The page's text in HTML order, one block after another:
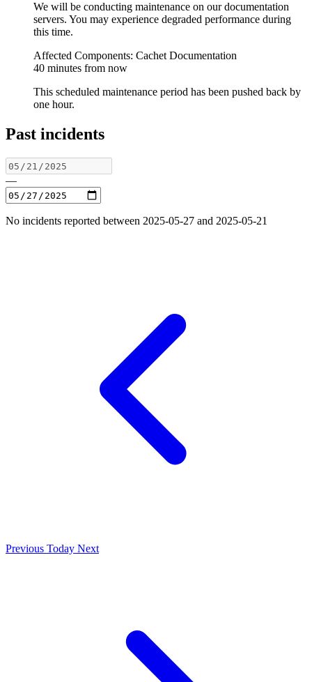
We will be conducting maintenance on our documentation
servers. You may experience degraded performance during
this time.
Affected Components: Cachet Documentation
40 minutes from now
This scheduled maintenance period has been pushed back by
one hour.
Past incidents
—
No incidents reported between 2025-05-27 and 2025-05-21
Previous Today Next